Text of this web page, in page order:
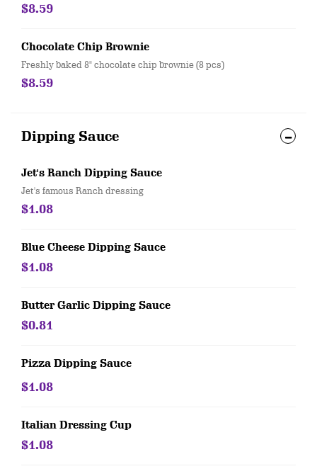
$8.59
Chocolate Chip Brownie
Freshly baked 8" chocolate chip brownie (8 pcs)
$8.59
Dipping Sauce
Jet's Ranch Dipping Sauce
Jet's famous Ranch dressing
$1.08
Blue Cheese Dipping Sauce
$1.08
Butter Garlic Dipping Sauce
$0.81
Pizza Dipping Sauce
$1.08
Italian Dressing Cup
$1.08